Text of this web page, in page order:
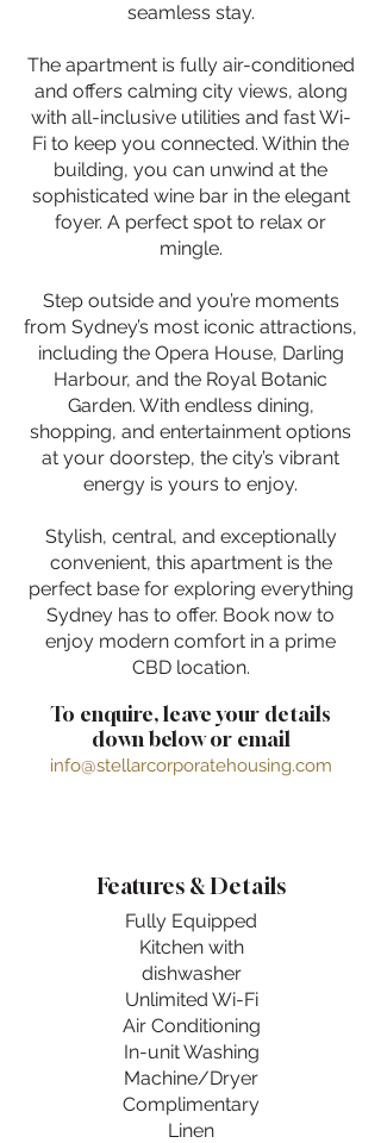
seamless stay.
The apartment is fully air-conditioned
and offers calming city views, along
with all-inclusive utilities and fast Wi-
Fi to keep you connected. Within the
building, you can unwind at the
sophisticated wine bar in the elegant
foyer. A perfect spot to relax or
mingle.
Step outside and you’re moments
from Sydney’s most iconic attractions,
including the Opera House, Darling
Harbour, and the Royal Botanic
Garden. With endless dining,
shopping, and entertainment options
at your doorstep, the city’s vibrant
energy is yours to enjoy.
Stylish, central, and exceptionally
convenient, this apartment is the
perfect base for exploring everything
Sydney has to offer. Book now to
enjoy modern comfort in a prime
CBD location.
To enquire, leave your details
down below or email
info@stellarcorporatehousing.com
Features & Details
Fully Equipped
Kitchen with
dishwasher
Unlimited Wi-Fi
Air Conditioning
In-unit Washing
Machine/Dryer
Complimentary
Linen